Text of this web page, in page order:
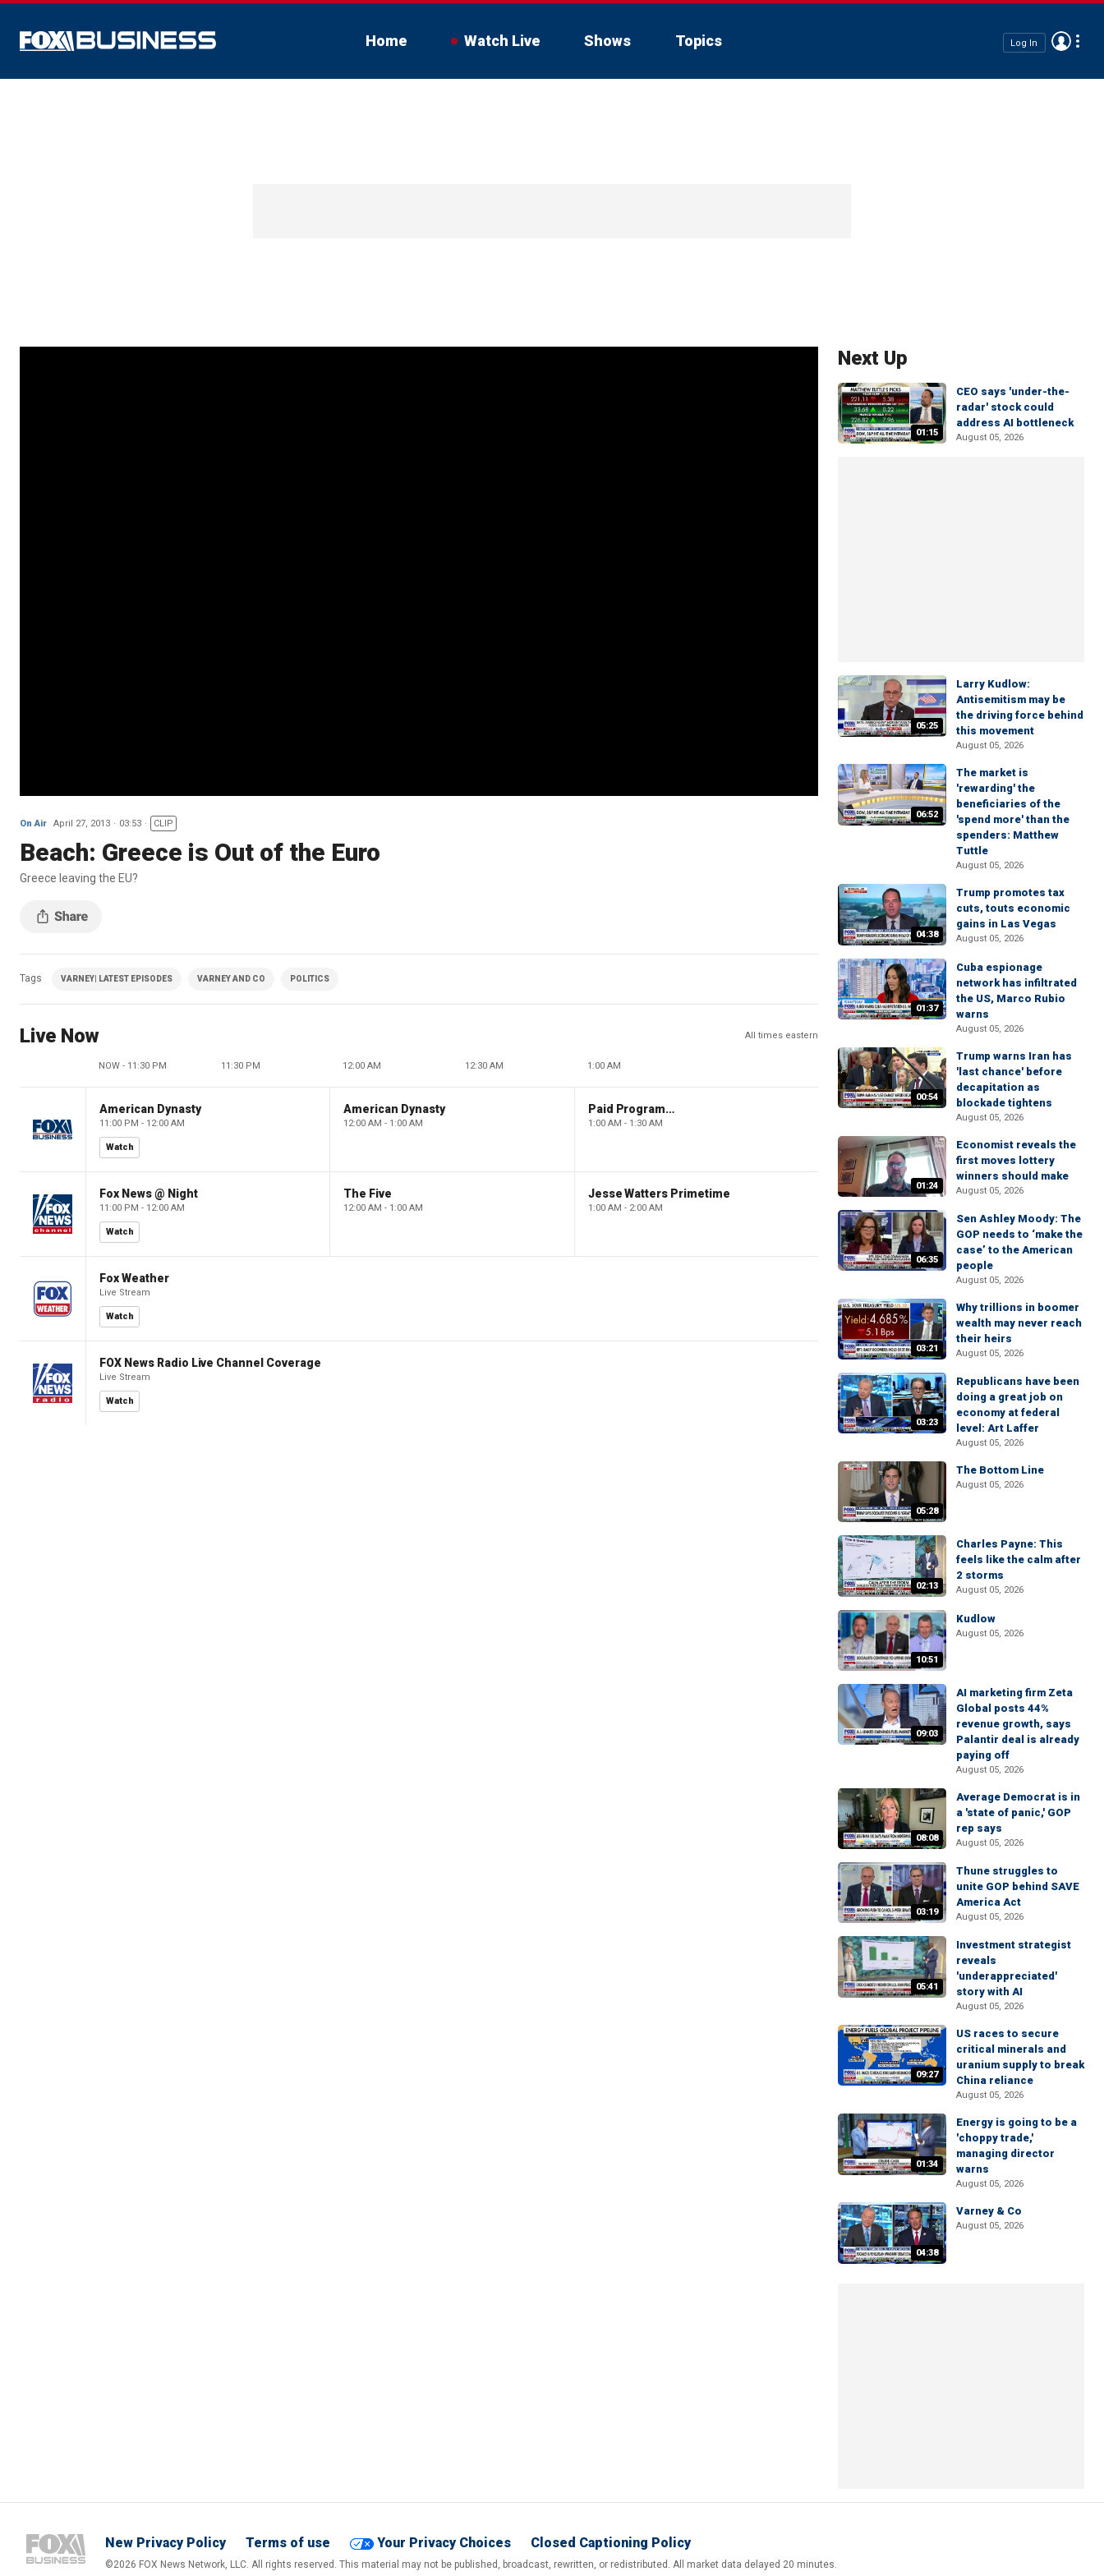
Home Watch Live Shows Topics Log In
On Air April 27, 2013 03:53 CLIP
Beach: Greece is Out of the Euro
Greece leaving the EU?
Tags VARNEY| LATEST EPISODES VARNEY AND CO POLITICS
Live Now All times eastern
NOW - 11:30 PM 11:30 PM 12:00 AM 12:30 AM 1:00 AM
American Dynasty
11:00 PM - 12:00 AM
Watch
American Dynasty
12:00 AM - 1:00 AM
Paid Programming
1:00 AM - 1:30 AM
Fox News @ Night
11:00 PM - 12:00 AM
Watch
The Five
12:00 AM - 1:00 AM
Jesse Watters Primetime
1:00 AM - 2:00 AM
Fox Weather
Live Stream
Watch
FOX News Radio Live Channel Coverage
Live Stream
Watch
Next Up
01:15
CEO says 'under-the-
radar' stock could
address AI bottleneck
August 05, 2026
05:25
Larry Kudlow:
Antisemitism may be
the driving force behind
this movement
August 05, 2026
06:52
The market is
'rewarding' the
beneficiaries of the
'spend more' than the
spenders: Matthew
Tuttle
August 05, 2026
04:38
Trump promotes tax
cuts, touts economic
gains in Las Vegas
August 05, 2026
01:37
Cuba espionage
network has infiltrated
the US, Marco Rubio
warns
August 05, 2026
00:54
Trump warns Iran has
'last chance' before
decapitation as
blockade tightens
August 05, 2026
01:24
Economist reveals the
first moves lottery
winners should make
August 05, 2026
06:35
Sen Ashley Moody: The
GOP needs to ‘make the
case’ to the American
people
August 05, 2026
03:21
Why trillions in boomer
wealth may never reach
their heirs
August 05, 2026
03:23
Republicans have been
doing a great job on
economy at federal
level: Art Laffer
August 05, 2026
05:28
The Bottom Line
August 05, 2026
02:13
Charles Payne: This
feels like the calm after
2 storms
August 05, 2026
10:51
Kudlow
August 05, 2026
09:03
AI marketing firm Zeta
Global posts 44%
revenue growth, says
Palantir deal is already
paying off
August 05, 2026
08:08
Average Democrat is in
a 'state of panic,' GOP
rep says
August 05, 2026
03:19
Thune struggles to
unite GOP behind SAVE
America Act
August 05, 2026
05:41
Investment strategist
reveals
'underappreciated'
story with AI
August 05, 2026
09:27
US races to secure
critical minerals and
uranium supply to break
China reliance
August 05, 2026
01:34
Energy is going to be a
'choppy trade,'
managing director
warns
August 05, 2026
04:38
Varney & Co
August 05, 2026
New Privacy Policy Terms of use Your Privacy Choices Closed Captioning Policy
©2026 FOX News Network, LLC. All rights reserved. This material may not be published, broadcast, rewritten, or redistributed. All market data delayed 20 minutes.